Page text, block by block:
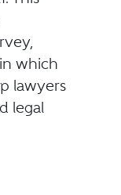
which
lawyers
legal